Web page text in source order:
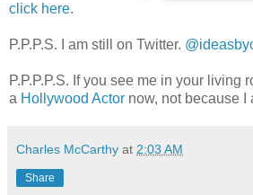
click here.
P.P.P.S. I am still on Twitter.
P.P.P.P.S. If you see me in your living
a Hollywood Actor now, not because I
Charles McCarthy at 2:03 AM
Share